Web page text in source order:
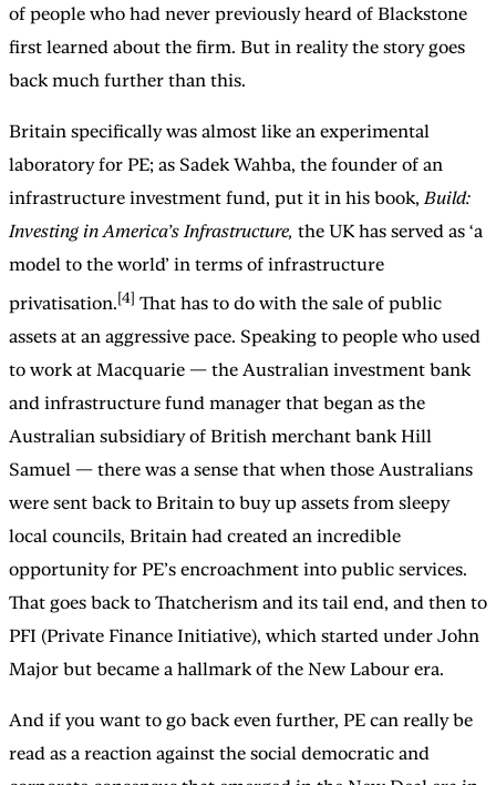
of people who had never previously heard of Blackstone
first learned about the firm. But in reality the story goes
back much further than this.
Britain specifically was almost like an experimental
laboratory for PE; as Sadek Wahba, the founder of an
infrastructure investment fund, put it in his book, Build:
Investing in America’s Infrastructure, the UK has served as ‘a
model to the world’ in terms of infrastructure
privatisation.[4] That has to do with the sale of public
assets at an aggressive pace. Speaking to people who used
to work at Macquarie — the Australian investment bank
and infrastructure fund manager that began as the
Australian subsidiary of British merchant bank Hill
Samuel — there was a sense that when those Australians
were sent back to Britain to buy up assets from sleepy
local councils, Britain had created an incredible
opportunity for PE’s encroachment into public services.
That goes back to Thatcherism and its tail end, and then to
PFI (Private Finance Initiative), which started under John
Major but became a hallmark of the New Labour era.
And if you want to go back even further, PE can really be
read as a reaction against the social democratic and